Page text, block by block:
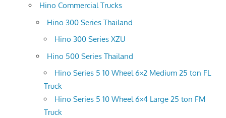
Hino Commercial Trucks
Hino 300 Series Thailand
Hino 300 Series XZU
Hino 500 Series Thailand
Hino Series 5 10 Wheel 6×2 Medium 25 ton FL
Truck
Hino Series 5 10 Wheel 6×4 Large 25 ton FM
Truck